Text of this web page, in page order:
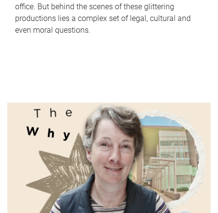
office. But behind the scenes of these glittering
productions lies a complex set of legal, cultural and
even moral questions.